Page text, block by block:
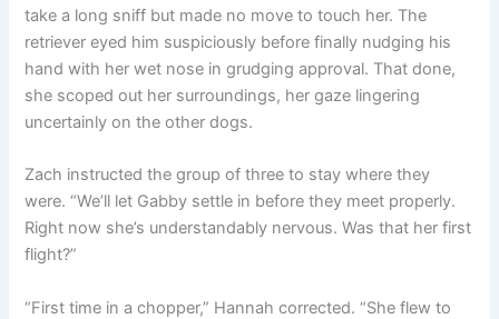
take a long sniff but made no move to touch her. The
retriever eyed him suspiciously before finally nudging his
hand with her wet nose in grudging approval. That done,
she scoped out her surroundings, her gaze lingering
uncertainly on the other dogs.
Zach instructed the group of three to stay where they
were. “We’ll let Gabby settle in before they meet properly.
Right now she’s understandably nervous. Was that her first
flight?”
“First time in a chopper,” Hannah corrected. “She flew to